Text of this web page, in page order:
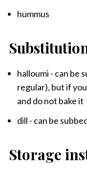
hummus
halloumi - can be
regular), but if
and do not bake it
dill - can be
Storage